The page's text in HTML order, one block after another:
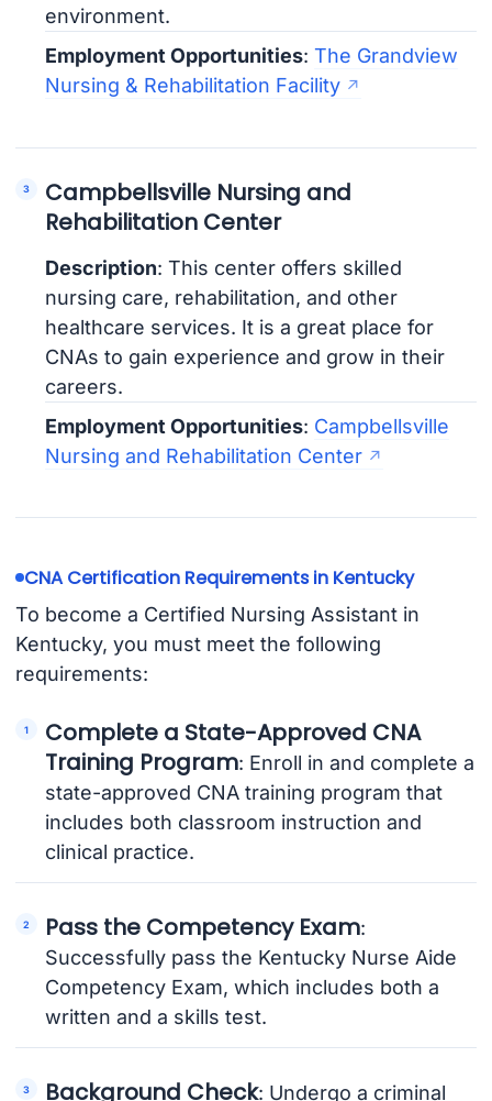
environment.
Employment Opportunities:The Grandview
Nursing & Rehabilitation Facility
Campbellsville Nursing and
Rehabilitation Center
Description: This center offers skilled
nursing care, rehabilitation, and other
healthcare services. It is a great place for
CNAs to gain experience and grow in their
careers.
Employment Opportunities: Campbellsville
Nursing and Rehabilitation Center
CNA Certification Requirements in Kentucky
To become a Certified Nursing Assistant in
Kentucky, you must meet the following
requirements:
Complete a State-Approved CNA
Training Program: Enroll in and complete a
state-approved CNA training program that
includes both classroom instruction and
clinical practice.
Pass the Competency Exam:
Successfully pass the Kentucky Nurse Aide
Competency Exam, which includes both a
written and a skills test.
Background Check: Undergo a criminal